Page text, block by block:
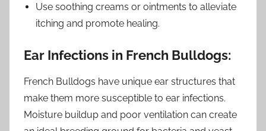
Use soothing creams or ointments to alleviate
itching and promote healing.
Ear Infections in French Bulldogs:
French Bulldogs have unique ear structures that
make them more susceptible to ear infections.
Moisture buildup and poor ventilation can create